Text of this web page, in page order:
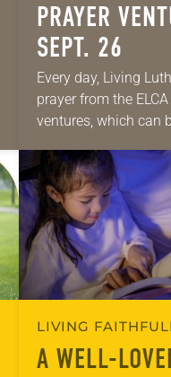
PRAYER
SEPT. 26
Every day, Living
prayer from the
ventures, which can
here. These daily
as a guide for your
LIVING
A WELL-